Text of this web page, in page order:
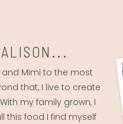
and Mimi to the most
that, I live to create
my family grown, I
this food I find myself